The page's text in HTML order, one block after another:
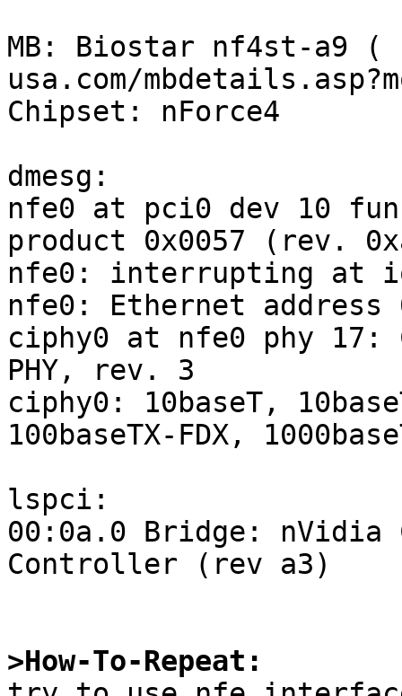
MB: Biostar nf4st-a9 (
usa.com/
Chipset: nForce4
dmesg:
nfe0 at pci0 dev 10
product 0x0057 (rev.
nfe0: interrupting at
nfe0: Ethernet address
ciphy0 at nfe0 phy 17:
PHY, rev. 3
ciphy0: 10baseT,
100baseTX-FDX,
lspci:
00:0a.0 Bridge: nVidia
Controller (rev a3)
>How-To-Repeat: